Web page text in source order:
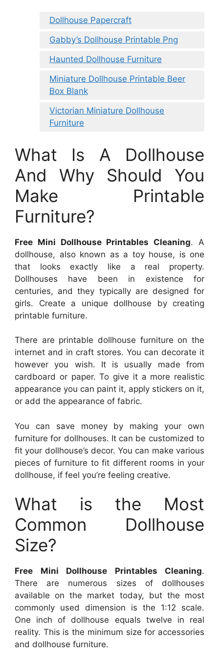
Dollhouse Papercraft
Gabby’s Dollhouse Printable Png
Haunted Dollhouse Furniture
Miniature Dollhouse Printable Beer
Box Blank
Victorian Miniature Dollhouse
Furniture
What Is A Dollhouse
And Why Should You
Make Printable
Furniture?
Free Mini Dollhouse Printables Cleaning. A
dollhouse, also known as a toy house, is one
that looks exactly like a real property.
Dollhouses have been in existence for
centuries, and they typically are designed for
girls. Create a unique dollhouse by creating
printable furniture.
There are printable dollhouse furniture on the
internet and in craft stores. You can decorate it
however you wish. It is usually made from
cardboard or paper. To give it a more realistic
appearance you can paint it, apply stickers on it,
or add the appearance of fabric.
You can save money by making your own
furniture for dollhouses. It can be customized to
fit your dollhouse’s decor. You can make various
pieces of furniture to fit different rooms in your
dollhouse, if feel you’re feeling creative.
What is the Most
Common Dollhouse
Size?
Free Mini Dollhouse Printables Cleaning.
There are numerous sizes of dollhouses
available on the market today, but the most
commonly used dimension is the 1:12 scale.
One inch of dollhouse equals twelve in real
reality. This is the minimum size for accessories
and dollhouse furniture.